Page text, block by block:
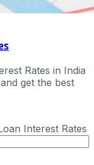
Rates in India
get the best
Interest Rates